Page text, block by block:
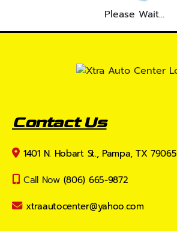
Please Wait...
Contact Us
1401 N. Hobart St., Pampa, TX 79065
Call Now (806) 665-9872
xtraautocenter@yahoo.com